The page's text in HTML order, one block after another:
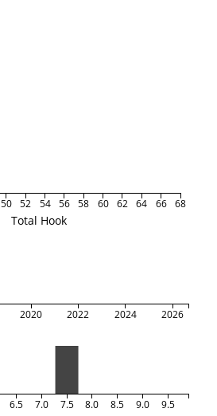
Total Hook
50 52 54 56 58 60 62 64 66 68
2020 2022 2024 2026
6.5 7.0 7.5 8.0 8.5 9.0 9.5